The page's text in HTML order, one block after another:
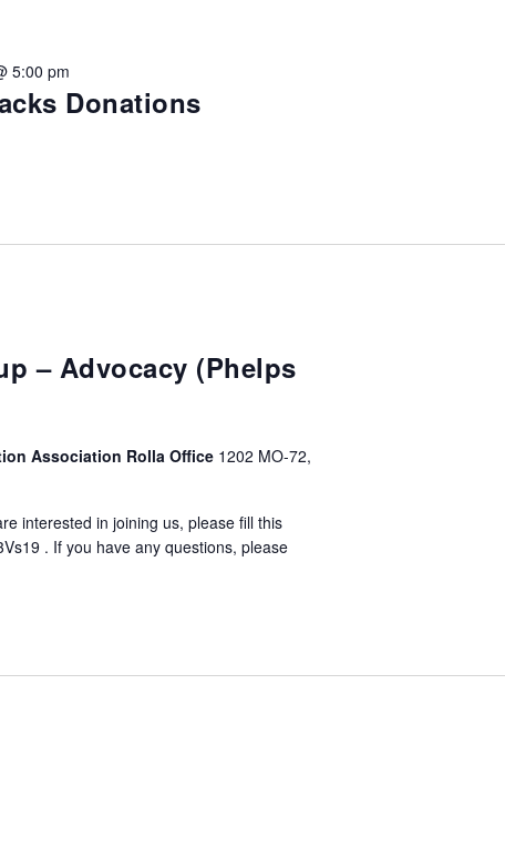
Donations
5:00 pm
– Advocacy (Phelps
Association Rolla Office 1202 MO-72,
interested in joining us, please fill this
. If you have any questions, please